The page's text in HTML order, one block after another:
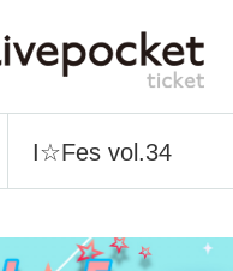
I☆Fes vol.34